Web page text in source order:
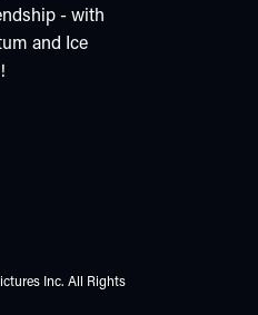
- with
and Ice
Inc. All Rights